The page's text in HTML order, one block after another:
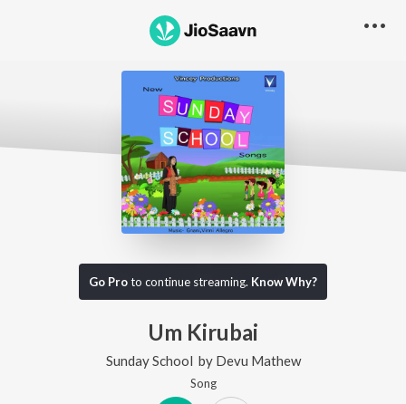
Go Proto continue streaming. Know Why?
Um Kirubai
Sunday School by Devu Mathew
Song